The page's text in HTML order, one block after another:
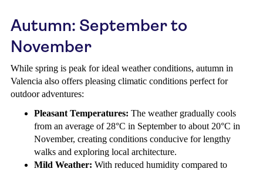
Autumn: September to
November
While spring is peak for ideal weather conditions, autumn in
Valencia also offers pleasing climatic conditions perfect for
outdoor adventures:
Pleasant Temperatures: The weather gradually cools
from an average of 28°C in September to about 20°C in
November, creating conditions conducive for lengthy
walks and exploring local architecture.
Mild Weather: With reduced humidity compared to